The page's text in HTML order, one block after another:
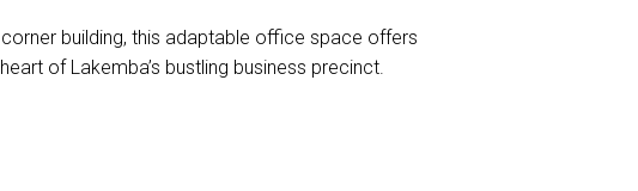
building, this adaptable office space offers
of Lakemba’s bustling business precinct.